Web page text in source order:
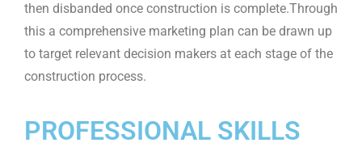
then disbanded once construction is complete.Through
this a comprehensive marketing plan can be drawn up
to target relevant decision makers at each stage of the
construction process.
PROFESSIONAL SKILLS